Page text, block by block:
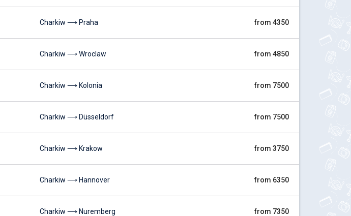
Charkiw ⟶ Praha from 4350
Charkiw ⟶ Wroclaw from 4850
Charkiw ⟶ Kolonia from 7500
Charkiw ⟶ Düsseldorf from 7500
Charkiw ⟶ Krakow from 3750
Charkiw ⟶ Hannover from 6350
Charkiw ⟶ Nuremberg from 7350